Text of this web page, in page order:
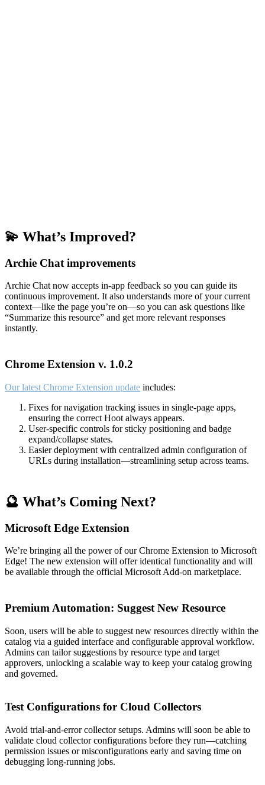
💫 What’s Improved?
Archie Chat improvements
Archie Chat now accepts in-app feedback so you can guide its
continuous improvement. It also understands more of your current
context—like the page you’re on—so you can ask questions like
“Summarize this resource” and get more relevant responses
instantly.
Chrome Extension v. 1.0.2
Our latest Chrome Extension update includes:
Fixes for navigation tracking issues in single-page apps,
ensuring the correct Hoot always appears.
User-specific controls for sticky positioning and badge
expand/collapse states.
Easier deployment with centralized admin configuration of
URLs during installation—streamlining setup across teams.
🔮 What’s Coming Next?
Microsoft Edge Extension
We’re bringing all the power of our Chrome Extension to Microsoft
Edge! The new extension will offer identical functionality and will
be available through the official Microsoft Add-on marketplace.
Premium Automation: Suggest New Resource
Soon, users will be able to suggest new resources directly within the
catalog via a guided interface and configurable approval workflow.
Admins can tailor suggestions by resource type and target
approvers, unlocking a scalable way to keep your catalog growing
and governed.
Test Configurations for Cloud Collectors
Avoid trial-and-error collector setups. Admins will soon be able to
validate cloud collector configurations before they run—catching
permission issues or misconfigurations early and saving time on
debugging long-running jobs.